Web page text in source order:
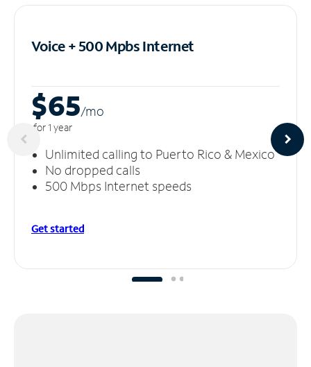
Voice + 500 MpbsInternet
$65/mo
for 1 year
Unlimited calling to Puerto Rico & Mexico
No dropped calls
500 Mbps Internet speeds
Get started